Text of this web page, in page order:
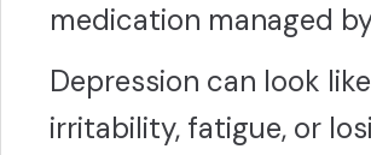
medication managed
Depression can look
irritability, fatigue, or